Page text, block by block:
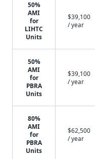
50%
AMI
for
LIHTC
Units
$39,100
/ year
50%
AMI
for
PBRA
Units
$39,100
/ year
80%
AMI
for
PBRA
Units
$62,500
/ year